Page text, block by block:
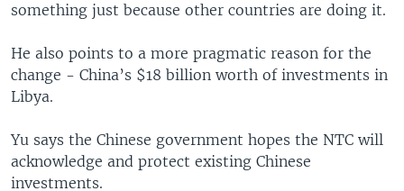
something just because other countries are doing it.
He also points to a more pragmatic reason for the
change - China’s $18 billion worth of investments in
Libya.
Yu says the Chinese government hopes the NTC will
acknowledge and protect existing Chinese
investments.